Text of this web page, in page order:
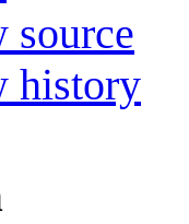
source
history